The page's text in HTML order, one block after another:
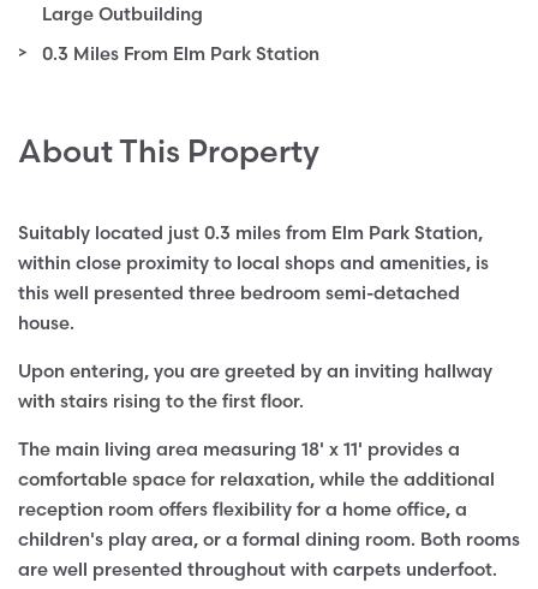
Large Outbuilding
0.3 Miles From Elm Park Station
About This Property
Suitably located just 0.3 miles from Elm Park Station,
within close proximity to local shops and amenities, is
this well presented three bedroom semi-detached
house.
Upon entering, you are greeted by an inviting hallway
with stairs rising to the first floor.
The main living area measuring 18' x 11' provides a
comfortable space for relaxation, while the additional
reception room offers flexibility for a home office, a
children's play area, or a formal dining room. Both rooms
are well presented throughout with carpets underfoot.